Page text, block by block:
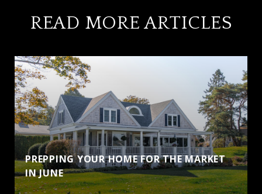
READ MORE ARTICLES
PREPPING YOUR HOME FOR THE MARKET
IN JUNE